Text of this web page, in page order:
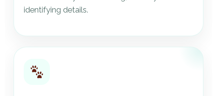
identifying details.